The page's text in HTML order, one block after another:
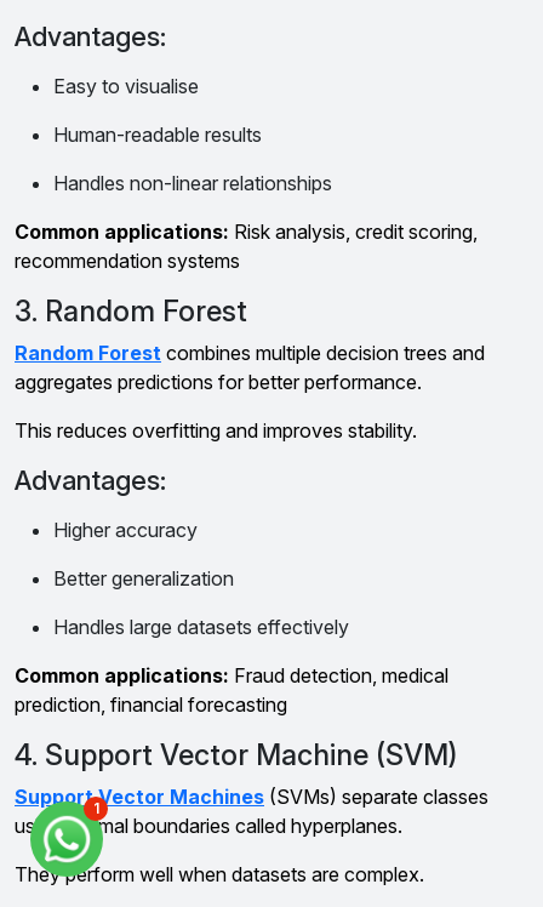
Advantages:
Easy to visualise
Human-readable results
Handles non-linear relationships
Common applications: Risk analysis, credit scoring,
recommendation systems
3. Random Forest
Random Forest combines multiple decision trees and
aggregates predictions for better performance.
This reduces overfitting and improves stability.
Advantages:
Higher accuracy
Better generalization
Handles large datasets effectively
Common applications: Fraud detection, medical
prediction, financial forecasting
4. Support Vector Machine (SVM)
Support Vector Machines (SVMs) separate classes
using optimal boundaries called hyperplanes.
They perform well when datasets are complex.
1